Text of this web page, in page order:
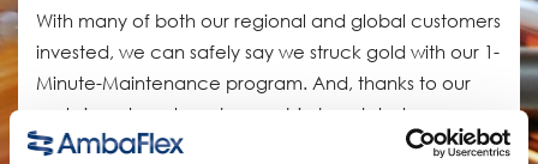
With many of both our regional and global customers
invested, we can safely say we struck gold with our 1-
Minute-Maintenance program. And, thanks to our
early investment, we have a big head start on our
competition, allowing us to dive even further into